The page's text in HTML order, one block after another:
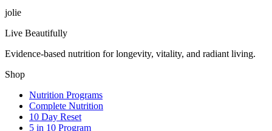
jolie
Live Beautifully
Evidence-based nutrition for longevity, vitality, and radiant living.
Shop
Nutrition Programs
Complete Nutrition
10 Day Reset
5 in 10 Program